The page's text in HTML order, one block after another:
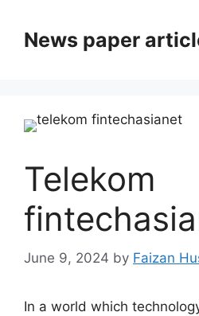
News paper
Telekom
June 9, 2024 by Faizan
In a world which